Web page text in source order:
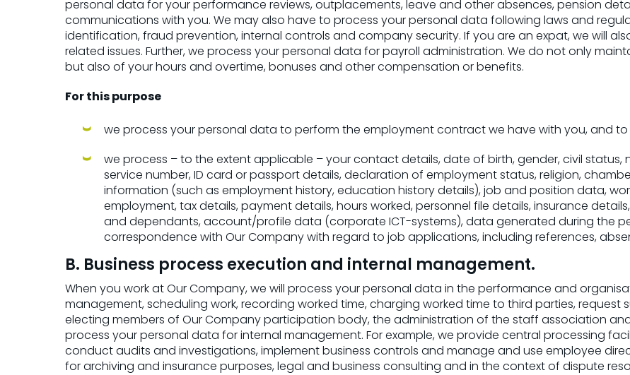
personal data for your performance reviews, outplacements, leave and other absences, pension
communications with you. We may also have to process your personal data following laws and
identification, fraud prevention, internal controls and company security. If you are an expat, we will
related issues. Further, we process your personal data for payroll administration. We do not only
but also of your hours and overtime, bonuses and other compensation or benefits.
For this purpose
we process your personal data to perform the employment contract we have with you, and
we process – to the extent applicable – your contact details, date of birth, gender, civil status,
service number, ID card or passport details, declaration of employment status, religion,
information (such as employment history, education history details), job and position data,
employment, tax details, payment details, hours worked, personnel file details, insurance
and dependants, account/profile data (corporate ICT-systems), data generated during the
correspondence with Our Company with regard to job applications, including references,
B. Business process execution and internal management.
When you work at Our Company, we will process your personal data in the performance and
management, scheduling work, recording worked time, charging worked time to third parties, request
electing members of Our Company participation body, the administration of the staff association
process your personal data for internal management. For example, we provide central processing
conduct audits and investigations, implement business controls and manage and use employee
for archiving and insurance purposes, legal and business consulting and in the context of dispute